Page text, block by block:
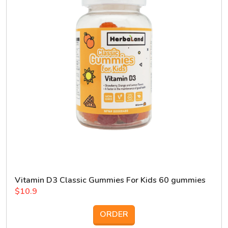
Vitamin D3 Classic Gummies For Kids 60 gummies
$10.9
ORDER